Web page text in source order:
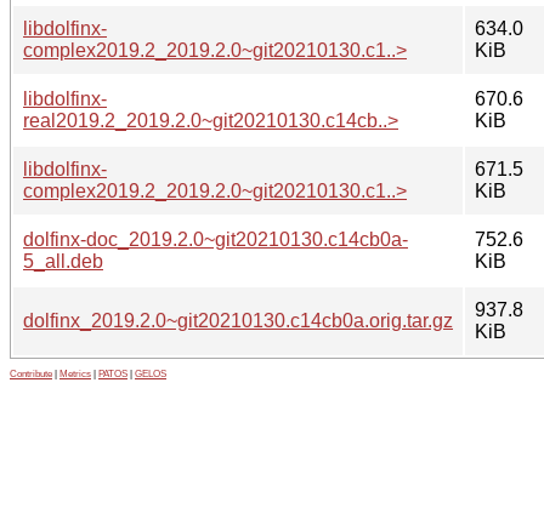
libdolfinx-
complex2019.2_2019.2.0~git20210130.c1..>
634.0
KiB
libdolfinx-
real2019.2_2019.2.0~git20210130.c14cb..>
670.6
KiB
libdolfinx-
complex2019.2_2019.2.0~git20210130.c1..>
671.5
KiB
dolfinx-doc_2019.2.0~git20210130.c14cb0a-
5_all.deb
752.6
KiB
dolfinx_2019.2.0~git20210130.c14cb0a.orig.tar.gz
937.8
KiB
Contribute Metrics PATOS GELOS